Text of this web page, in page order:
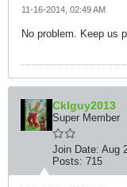
11-16-2014, 02:49 AM
No problem. Keep us
Cklguy2013
Super Member
Join Date: Aug
Posts: 715